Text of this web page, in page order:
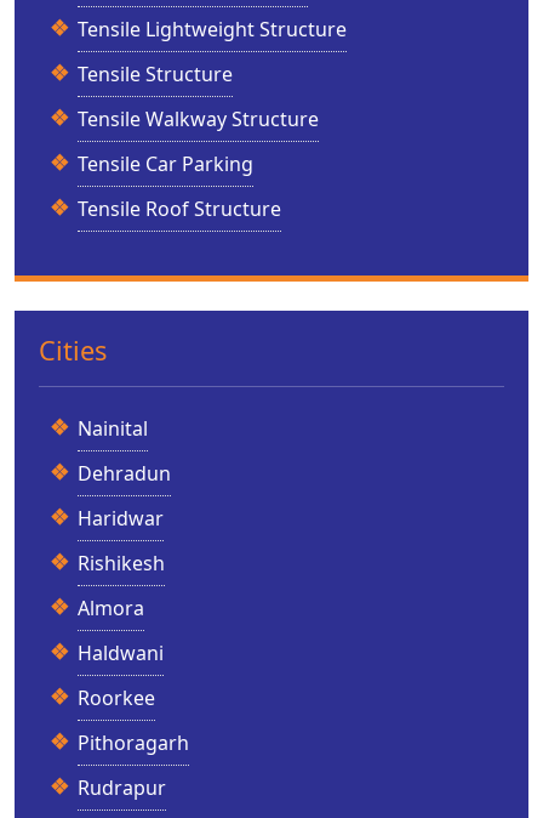
Tensile Lightweight Structure
Tensile Structure
Tensile Walkway Structure
Tensile Car Parking
Tensile Roof Structure
Cities
Nainital
Dehradun
Haridwar
Rishikesh
Almora
Haldwani
Roorkee
Pithoragarh
Rudrapur